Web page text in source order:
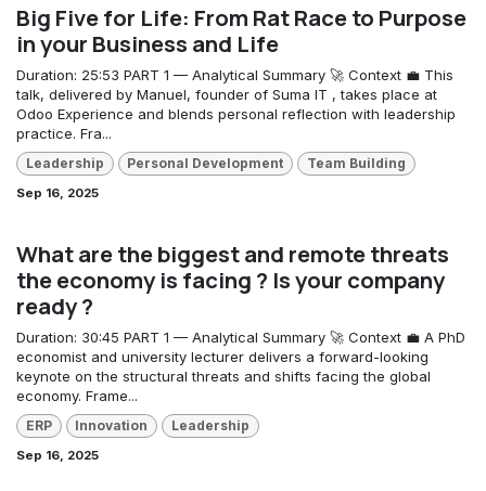
Big Five for Life: From Rat Race to Purpose
in your Business and Life
Duration: 25:53 PART 1 — Analytical Summary 🚀 Context 💼 This
talk, delivered by Manuel, founder of Suma IT , takes place at
Odoo Experience and blends personal reflection with leadership
practice. Fra...
Leadership Personal Development Team Building
Sep 16, 2025
What are the biggest and remote threats
the economy is facing ? Is your company
ready ?
Duration: 30:45 PART 1 — Analytical Summary 🚀 Context 💼 A PhD
economist and university lecturer delivers a forward-looking
keynote on the structural threats and shifts facing the global
economy. Frame...
ERP Innovation Leadership
Sep 16, 2025